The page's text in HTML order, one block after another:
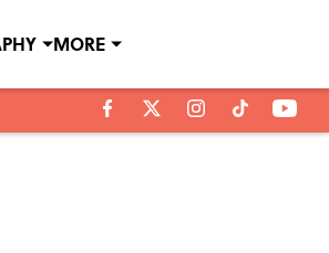
MORE